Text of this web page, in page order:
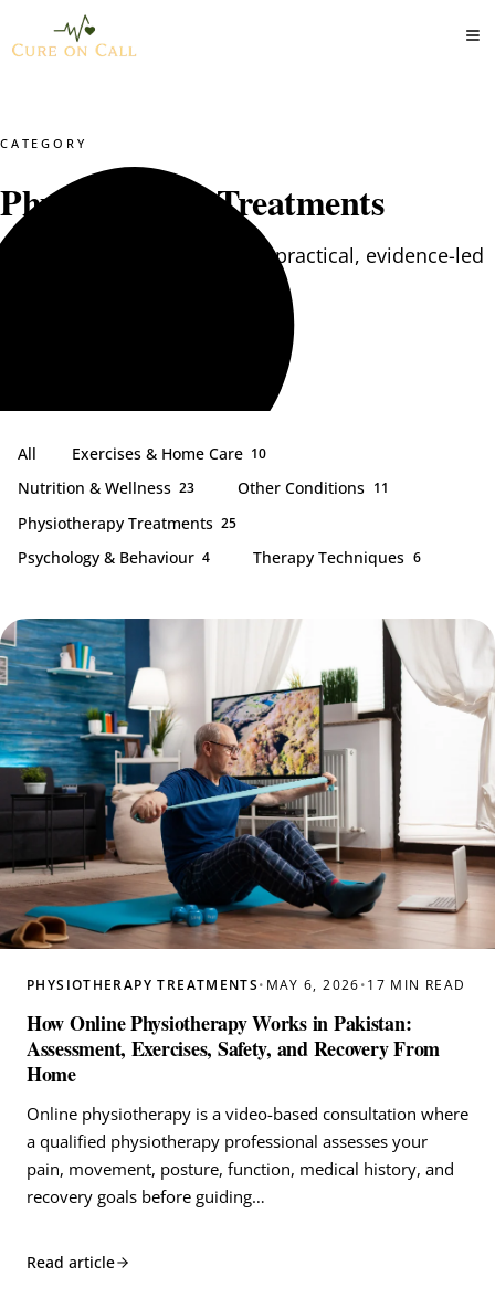
CATEGORY
Physiotherapy Treatments
Physiotherapy Treatments — practical, evidence-led
All Exercises & Home Care 10
Nutrition & Wellness 23 Other Conditions 11
Physiotherapy Treatments 25
Psychology & Behaviour 4 Therapy Techniques 6
PHYSIOTHERAPY TREATMENTS • MAY 6, 2026 • 17 MIN READ
How Online Physiotherapy Works in Pakistan:
Assessment, Exercises, Safety, and Recovery From
Home
Online physiotherapy is a video-based consultation where
a qualified physiotherapy professional assesses your
pain, movement, posture, function, medical history, and
recovery goals before guiding…
Read article